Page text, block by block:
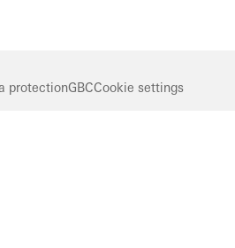
protectionGBCCookie settings